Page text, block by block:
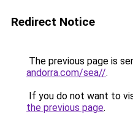
Redirect Notice
The previous page is
andorra.com/sea//.
If you do not want to
the previous page.